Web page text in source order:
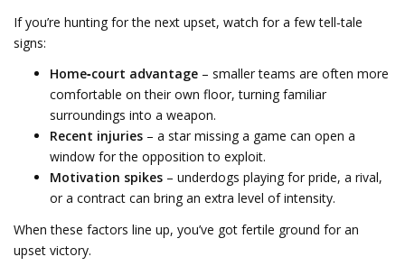
If you’re hunting for the next upset, watch for a few tell‑tale
signs:
Home‑court advantage – smaller teams are often more
comfortable on their own floor, turning familiar
surroundings into a weapon.
Recent injuries – a star missing a game can open a
window for the opposition to exploit.
Motivation spikes – underdogs playing for pride, a rival,
or a contract can bring an extra level of intensity.
When these factors line up, you’ve got fertile ground for an
upset victory.